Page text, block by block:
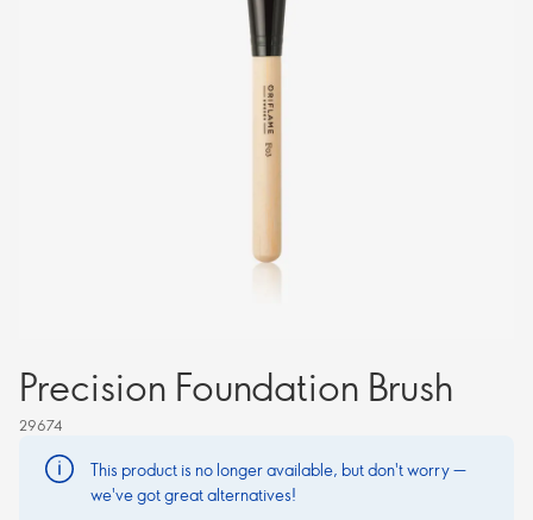
Precision Foundation Brush
29674
This product is no longer available, but don't worry —
we've got great alternatives!